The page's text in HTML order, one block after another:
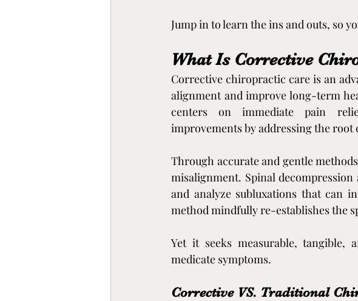
Jump in to learn the ins and outs, so
What Is Corrective
Corrective chiropractic care is an
alignment and improve long-term
centers on immediate pain
improvements by addressing the root
Through accurate and gentle
misalignment. Spinal
and analyze subluxations that can
method mindfully re-establishes the
Yet it seeks measurable,
medicate symptoms.
Corrective VS. Traditional